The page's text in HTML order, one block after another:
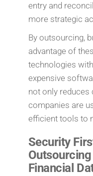
entry and
more strategic
By outsourcing,
advantage of
technologies
expensive
not only reduces
companies are
efficient tools to
Security
Financial